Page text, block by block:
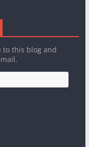
to this blog and